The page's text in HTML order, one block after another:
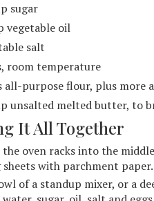
sugar
vegetable oil
salt
room temperature
all-purpose flour, plus more
unsalted melted butter, to
It All Together
oven racks into the
sheets with parchment paper.
of a standup mixer, or a